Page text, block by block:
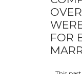
FOR